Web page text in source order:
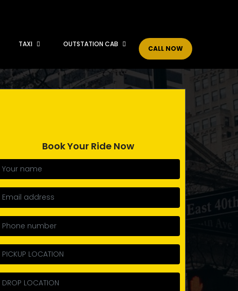
TAXI OUTSTATION CAB
CALL NOW
Book Your Ride Now